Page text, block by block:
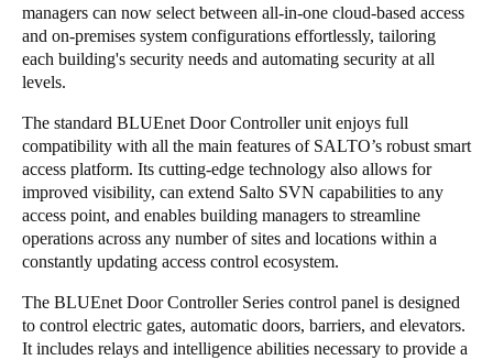
Czech Republic
Čeština
DanskereEnglish
Sweden
SvenskaEnglish
Norway
NorskEnglish
Finland
managers can now select between all-in-one cloud-based access
and on-premises system configurations effortlessly, tailoring
each building's security needs and automating security at all
levels.
The standard BLUEnet Door Controller unit enjoys full
compatibility with all the main features of SALTO’s robust smart
access platform. Its cutting-edge technology also allows for
improved visibility, can extend Salto SVN capabilities to any
access point, and enables building managers to streamline
operations across any number of sites and locations within a
constantly updating access control ecosystem.
The BLUEnet Door Controller Series control panel is designed
to control electric gates, automatic doors, barriers, and elevators.
It includes relays and intelligence abilities necessary to provide a